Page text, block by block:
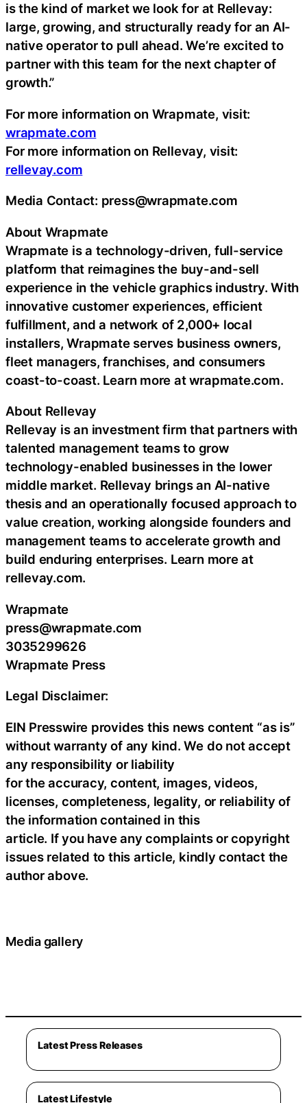
is the kind of market we look for at Rellevay:
large, growing, and structurally ready for an AI-
native operator to pull ahead. We’re excited to
partner with this team for the next chapter of
growth.”
For more information on Wrapmate, visit:
wrapmate.com
For more information on Rellevay, visit:
rellevay.com
Media Contact: press@wrapmate.com
About Wrapmate
Wrapmate is a technology-driven, full-service
platform that reimagines the buy-and-sell
experience in the vehicle graphics industry. With
innovative customer experiences, efficient
fulfillment, and a network of 2,000+ local
installers, Wrapmate serves business owners,
fleet managers, franchises, and consumers
coast-to-coast. Learn more at wrapmate.com.
About Rellevay
Rellevay is an investment firm that partners with
talented management teams to grow
technology-enabled businesses in the lower
middle market. Rellevay brings an AI-native
thesis and an operationally focused approach to
value creation, working alongside founders and
management teams to accelerate growth and
build enduring enterprises. Learn more at
rellevay.com.
Wrapmate
press@wrapmate.com
3035299626
Wrapmate Press
Legal Disclaimer:
EIN Presswire provides this news content “as is”
without warranty of any kind. We do not accept
any responsibility or liability
for the accuracy, content, images, videos,
licenses, completeness, legality, or reliability of
the information contained in this
article. If you have any complaints or copyright
issues related to this article, kindly contact the
author above.
Media gallery
Latest Press Releases
Latest Lifestyle